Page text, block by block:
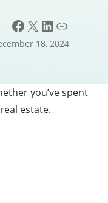
Facebook X LinkedIn Link
18, 2024
you’ve spent
estate.